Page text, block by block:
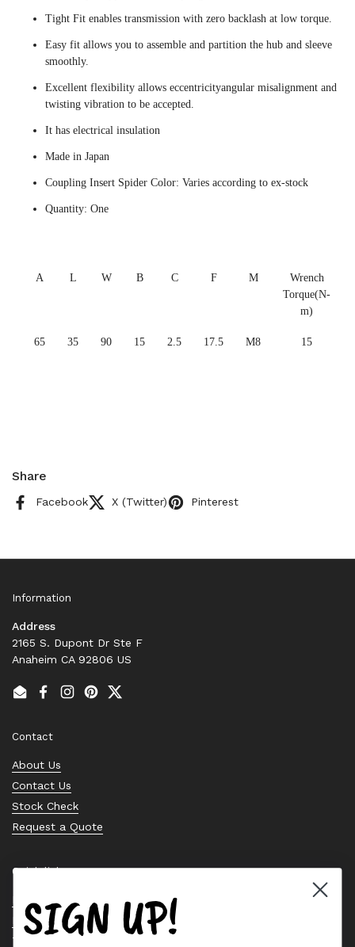
Tight Fit enables transmission with zero backlash at low torque.
Easy fit allows you to assemble and partition the hub and sleeve
smoothly.
Excellent flexibility allows eccentricityangular misalignment and
twisting vibration to be accepted.
It has electrical insulation
Made in Japan
Coupling Insert Spider Color: Varies according to ex-stock
Quantity: One
A L W B C F M
Wrench
Torque(N-
m)
65 35 90 15 2.5 17.5 M8 15
Share
Facebook X (Twitter) Pinterest
Information
Address
2165 S. Dupont Dr Ste F
Anaheim CA 92806 US
EmailFacebook
Instagram
PinterestTwitter
Contact
About Us
Contact Us
Stock Check
Request a Quote
Quick links
Bearing Knowledge Center
Privacy Policy
Terms & Conditions
SIGN UP!